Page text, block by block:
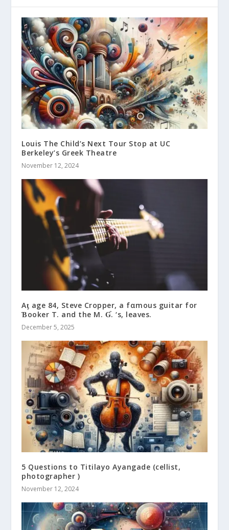
Louis The Child’s Next Tour Stop at UC
Berkeley’s Greek Theatre
November 12, 2024
Aƫ age 84, Steve Cropper, a fαmous guitar for
Ɓooker T. and the M. Ɠ. ‘s, leaves.
December 5, 2025
5 Questions to Titilayo Ayangade (cellist,
photographer )
November 12, 2024